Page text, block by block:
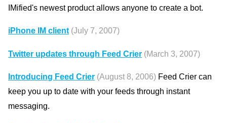
IMified's newest product allows anyone to create a bot.
iPhone IM client (July 7, 2007)
Twitter updates through Feed Crier (March 3, 2007)
Introducing Feed Crier (August 8, 2006) Feed Crier can
keep you up to date with your feeds through instant
messaging.